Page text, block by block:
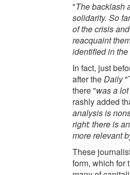
"The backlash
solidarity. So
of the crisis
reacquaint
identified in
In fact, just
after theDaily
there "was a
rashly added
analysis is
right: there is
more relevant
These
form, which for